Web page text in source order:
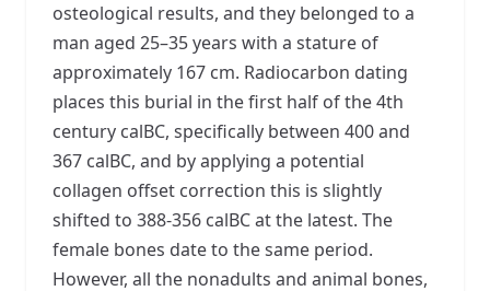
osteological results, and they belonged to a
man aged 25–35 years with a stature of
approximately 167 cm. Radiocarbon dating
places this burial in the first half of the 4th
century calBC, specifically between 400 and
367 calBC, and by applying a potential
collagen offset correction this is slightly
shifted to 388-356 calBC at the latest. The
female bones date to the same period.
However, all the nonadults and animal bones,